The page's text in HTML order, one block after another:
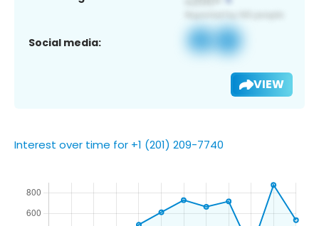
Social media:
VIEW
Interest over time for +1 (201) 209-7740